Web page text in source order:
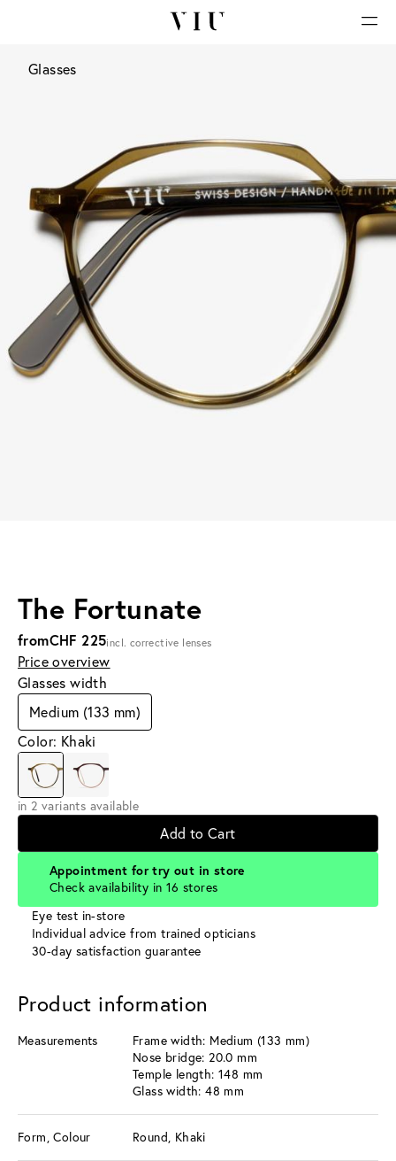
Glasses
The Fortunate
fromCHF 225incl. corrective lenses
Price overview
Glasses width
Medium (133 mm)
Color: Khaki
in 2 variants available
Add to Cart
Appointment for try out in store
Check availability in 16 stores
Eye test in-store
Individual advice from trained opticians
30-day satisfaction guarantee
Product information
Measurements
Frame width: Medium (133 mm)
Nose bridge: 20.0 mm
Temple length: 148 mm
Glass width: 48 mm
Form, Colour Round, Khaki